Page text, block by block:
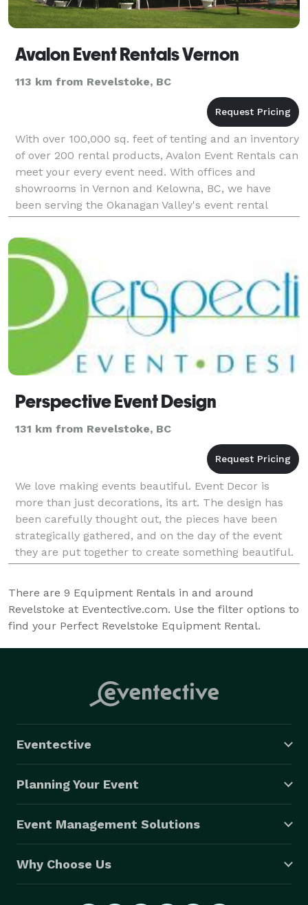
Avalon Event Rentals Vernon
113 km from Revelstoke, BC
With over 100,000 sq. feet of tenting and an inventory
of over 200 rental products, Avalon Event Rentals can
meet your every event need. With offices and
showrooms in Vernon and Kelowna, BC, we have
been serving the Okanagan Valley's event rental
needs since 1995. These areas include places close
to
Perspective Event Design
131 km from Revelstoke, BC
We love making events beautiful. Event Decor is
more than just decorations, its art. The design has
been carefully thought out, the pieces have been
strategically gathered, and on the day of the event
they are put together to create something beautiful.
This is what we love to do. We woul
There are 9 Equipment Rentals in and around
Revelstoke at Eventective.com. Use the filter options to
find your Perfect Revelstoke Equipment Rental.
Eventective
Planning Your Event
Event Management Solutions
Why Choose Us